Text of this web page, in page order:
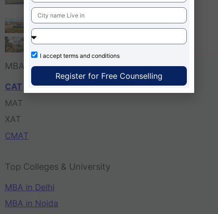
Bangalore
Tula’s Institute Dehradun
Pune Business School
MBA Entrance Exam
CAT
MAT
XAT
CMAT
Top Colleges & University
MBA in Delhi
MBA in Noida
I accept terms and conditions
Register for Free Counselling